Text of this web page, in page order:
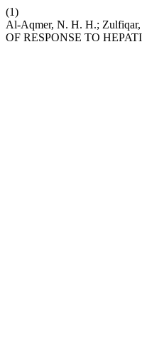
(1)
Al-Aqmer, N. H. H.;
OF RESPONSE TO